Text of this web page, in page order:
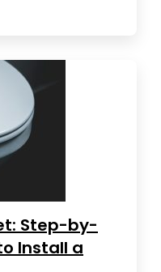
Step-by-
Install a